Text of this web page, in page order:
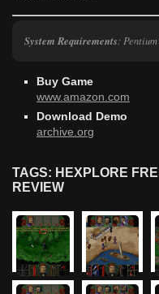
System Requirements:
Buy Game
www.amazon.com
Download Demo
archive.org
TAGS: HEXPLORE
REVIEW